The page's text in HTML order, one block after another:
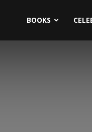
BOOKS